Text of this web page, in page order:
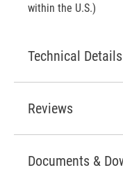
within the U.S.)
Technical Details
Reviews
Documents &